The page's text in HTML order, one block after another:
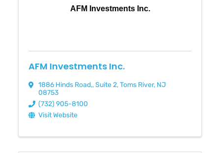
AFM Investments Inc.
AFM Investments Inc.
1886 Hinds Road,,Suite 2,Toms River, NJ
08753
(732) 905-8100
Visit Website